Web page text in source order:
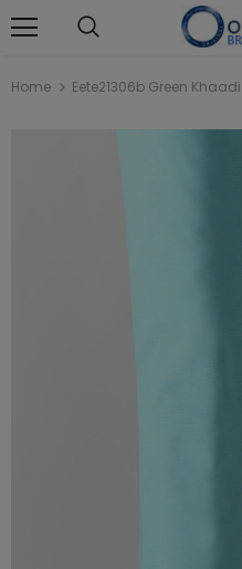
Home Eete21306b Green